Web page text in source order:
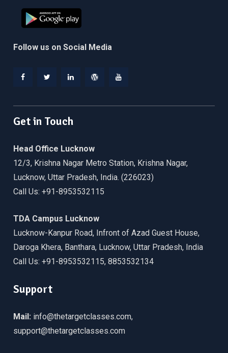
Follow us on Social Media
Get in Touch
Head Office Lucknow
12/3, Krishna Nagar Metro Station, Krishna Nagar,
Lucknow, Uttar Pradesh, India. (226023)
Call Us: +91-8953532115
TDA Campus Lucknow
Lucknow-Kanpur Road, Infront of Azad Guest House,
Daroga Khera, Banthara, Lucknow, Uttar Pradesh, India
Call Us: +91-8953532115, 8853532134
Support
Mail: info@thetargetclasses.com,
support@thetargetclasses.com